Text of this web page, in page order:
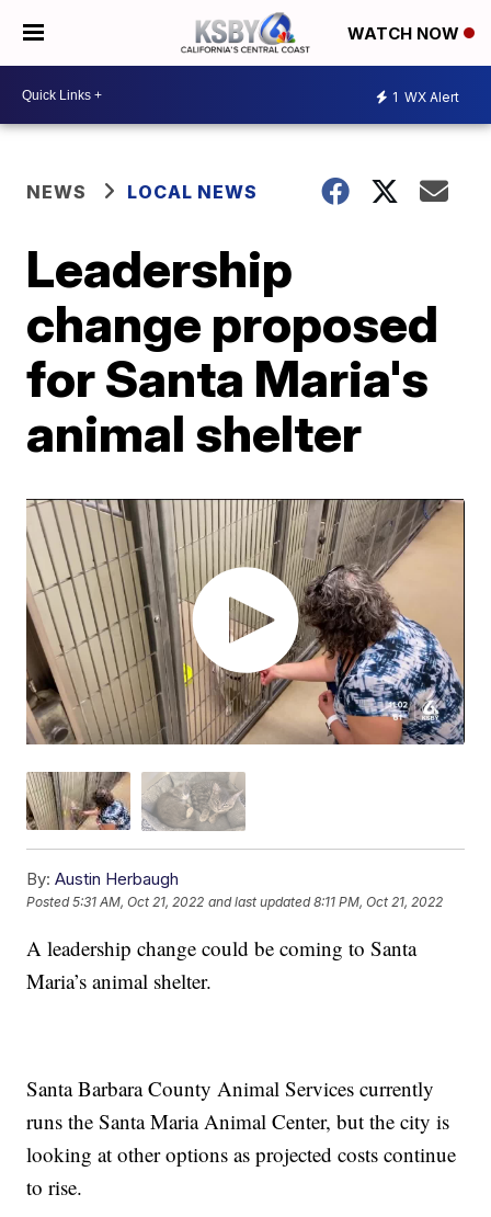
WATCH NOW
1 WX Alert
NEWS LOCAL NEWS
Leadership
change proposed
for Santa Maria's
animal shelter
By: Austin Herbaugh
Posted5:31 AM, Oct 21, 2022 and last updated 8:11 PM, Oct 21, 2022
A leadership change could be coming to Santa
Maria’s animal shelter.
Santa Barbara County Animal Services currently
runs the Santa Maria Animal Center, but the city is
looking at other options as projected costs continue
to rise.